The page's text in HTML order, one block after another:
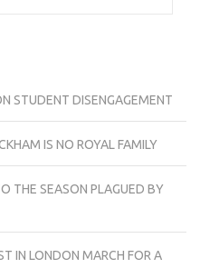
STUDENT DISENGAGEMENT
IS NO ROYAL FAMILY
THE SEASON PLAGUED BY
IN LONDON MARCH FOR A